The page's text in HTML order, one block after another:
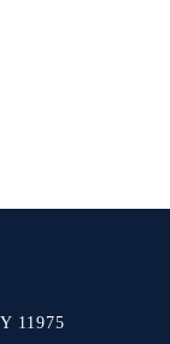
11975